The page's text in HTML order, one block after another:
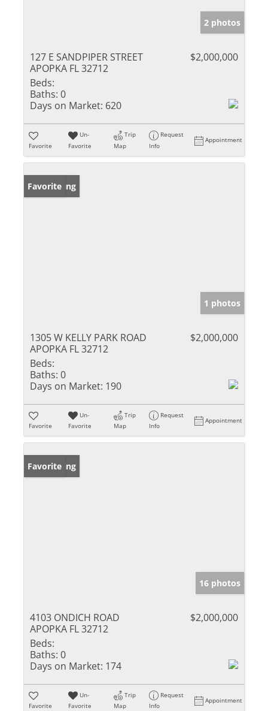
2 photos
127 E SANDPIPER STREET
APOPKA FL 32712
$2,000,000
Beds:
Baths: 0
Days on Market: 620
Favorite
Un-
Favorite
Trip
Map
Request
Info
Appointment
New Listing
Favorite
1 photos
1305 W KELLY PARK ROAD
APOPKA FL 32712
$2,000,000
Beds:
Baths: 0
Days on Market: 190
Favorite
Un-
Favorite
Trip
Map
Request
Info
Appointment
New Listing
Favorite
16 photos
4103 ONDICH ROAD
APOPKA FL 32712
$2,000,000
Beds:
Baths: 0
Days on Market: 174
Favorite
Un-
Favorite
Trip
Map
Request
Info
Appointment